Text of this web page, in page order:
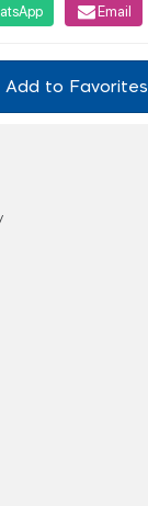
Email
Add to Favorites